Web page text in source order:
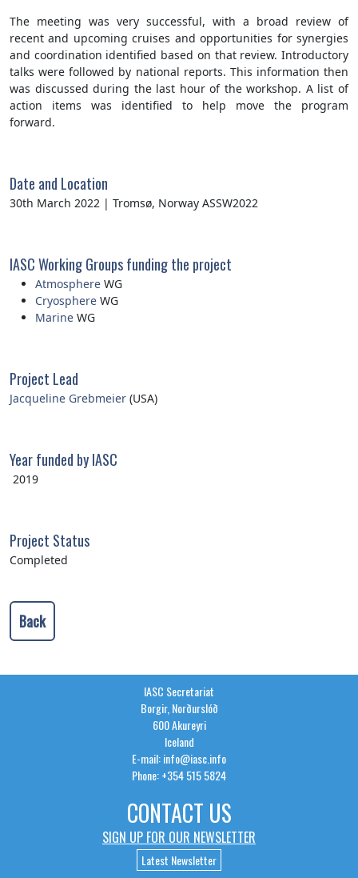
The meeting was very successful, with a broad review of
recent and upcoming cruises and opportunities for synergies
and coordination identified based on that review. Introductory
talks were followed by national reports. This information then
was discussed during the last hour of the workshop. A list of
action items was identified to help move the program
forward.
Date and Location
30th March 2022 | Tromsø, Norway ASSW2022
IASC Working Groups funding the project
Atmosphere WG
Cryosphere WG
Marine WG
Project Lead
Jacqueline Grebmeier (USA)
Year funded by IASC
2019
Project Status
Completed
Back
IASC Secretariat
Borgir, Norðurslóð
600 Akureyri
Iceland
E-mail: info@iasc.info
Phone: +354 515 5824
CONTACT US
SIGN UP FOR OUR NEWSLETTER
Latest Newsletter